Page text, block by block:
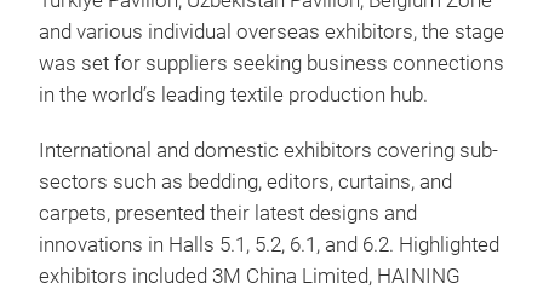
and various individual overseas exhibitors, the stage
was set for suppliers seeking business connections
in the world’s leading textile production hub.
International and domestic exhibitors covering sub-
sectors such as bedding, editors, curtains, and
carpets, presented their latest designs and
innovations in Halls 5.1, 5.2, 6.1, and 6.2. Highlighted
exhibitors included 3M China Limited, HAINING